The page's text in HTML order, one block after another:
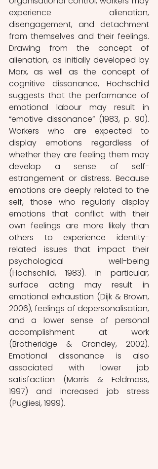
experience alienation,
disengagement, and detachment
from themselves and their feelings.
Drawing from the concept of
alienation, as initially developed by
Marx, as well as the concept of
cognitive dissonance, Hochschild
suggests that the performance of
emotional labour may result in
“emotive dissonance” (1983, p. 90).
Workers who are expected to
display emotions regardless of
whether they are feeling them may
develop a sense of self-
estrangement or distress. Because
emotions are deeply related to the
self, those who regularly display
emotions that conflict with their
own feelings are more likely than
others to experience identity-
related issues that impact their
psychological well-being
(Hochschild, 1983). In particular,
surface acting may result in
emotional exhaustion (Dijk & Brown,
2006), feelings of depersonalisation,
and a lower sense of personal
accomplishment at work
(Brotheridge & Grandey, 2002).
Emotional dissonance is also
associated with lower job
satisfaction (Morris & Feldmass,
1997) and increased job stress
(Pugliesi, 1999).